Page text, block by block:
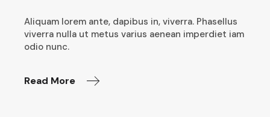
Aliquam lorem ante, dapibus in, viverra. Phasellus
viverra nulla ut metus varius aenean imperdiet iam
odio nunc.
Read More